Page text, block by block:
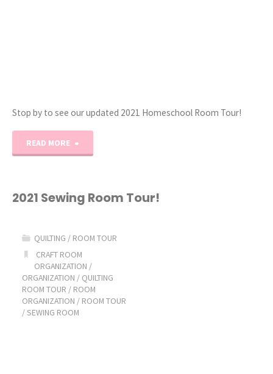
Stop by to see our updated 2021 Homeschool Room Tour!
READ MORE
Room
2021 Sewing Room Tour!
QUILTING / ROOM TOUR
CRAFT ROOM
ORGANIZATION /
ORGANIZATION / QUILTING
ROOM TOUR / ROOM
ORGANIZATION / ROOM TOUR
/SEWING ROOM